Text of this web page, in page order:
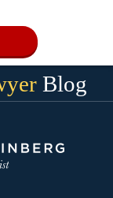
Blog